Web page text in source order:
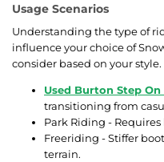
Usage Scenarios
Understanding the type of
influence your choice of
consider based on your style.
Used Burton Step
transitioning from
Park Riding -
Freeriding - Stiffer
terrain.